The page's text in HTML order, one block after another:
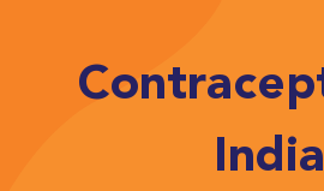
India